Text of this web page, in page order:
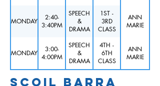
MONDAY
2:40-
3:40PM
SPEECH
&
DRAMA
1ST -
3RD
CLASS
ANN
MARIE
MONDAY
3:00-
4:00PM
SPEECH
&
DRAMA
4TH -
6TH
CLASS
ANN
MARIE
SCOIL BARRA